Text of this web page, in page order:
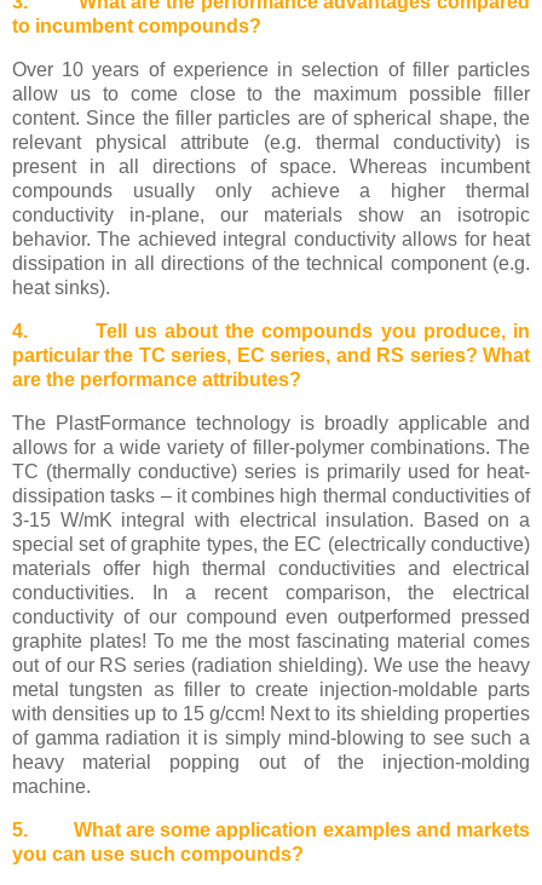
to incumbent compounds?
Over 10 years of experience in selection of filler particles
allow us to come close to the maximum possible filler
content. Since the filler particles are of spherical shape, the
relevant physical attribute (e.g. thermal conductivity) is
present in all directions of space. Whereas incumbent
compounds usually only achieve a higher thermal
conductivity in-plane, our materials show an isotropic
behavior. The achieved integral conductivity allows for heat
dissipation in all directions of the technical component (e.g.
heat sinks).
4. Tell us about the compounds you produce, in
particular the TC series, EC series, and RS series? What
are the performance attributes?
The PlastFormance technology is broadly applicable and
allows for a wide variety of filler-polymer combinations. The
TC (thermally conductive) series is primarily used for heat-
dissipation tasks – it combines high thermal conductivities of
3-15 W/mK integral with electrical insulation. Based on a
special set of graphite types, the EC (electrically conductive)
materials offer high thermal conductivities and electrical
conductivities. In a recent comparison, the electrical
conductivity of our compound even outperformed pressed
graphite plates! To me the most fascinating material comes
out of our RS series (radiation shielding). We use the heavy
metal tungsten as filler to create injection-moldable parts
with densities up to 15 g/ccm! Next to its shielding properties
of gamma radiation it is simply mind-blowing to see such a
heavy material popping out of the injection-molding
machine.
5. What are some application examples and markets
you can use such compounds?